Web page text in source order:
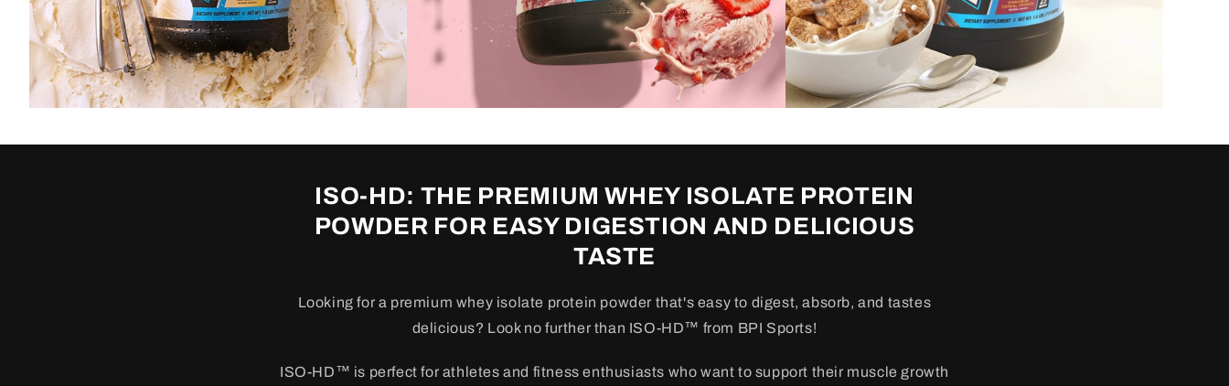
ISO-HD: THE PREMIUM WHEY ISOLATE PROTEIN
POWDER FOR EASY DIGESTION AND DELICIOUS
TASTE
Looking for a premium whey isolate protein powder that's easy to digest, absorb, and tastes
delicious? Look no further than ISO-HD™ from BPI Sports!
ISO-HD™ is perfect for athletes and fitness enthusiasts who want to support their muscle growth